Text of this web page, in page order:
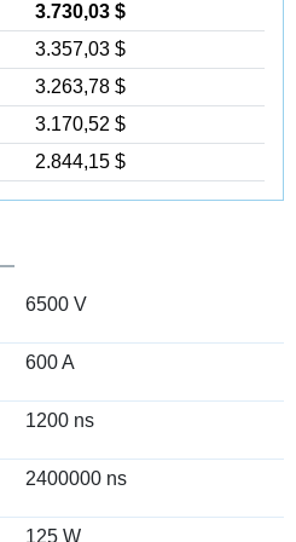
6500 V
600 A
1200 ns
2400000 ns
125 W
3.730,03 $
3.357,03 $
3.263,78 $
3.170,52 $
2.844,15 $